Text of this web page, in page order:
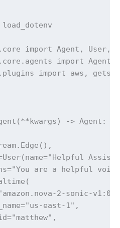
import Agent, User,
import
import aws,
-> Agent:
are a helpful
2-sonic-v1:0",
east-1",